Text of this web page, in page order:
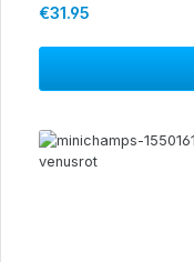
Regular price:
€31.95